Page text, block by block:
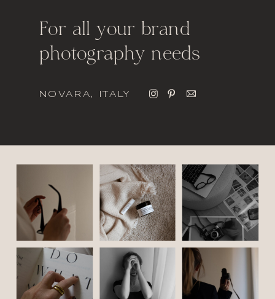
For all your brand
photography needs
NOVARA, ITALY